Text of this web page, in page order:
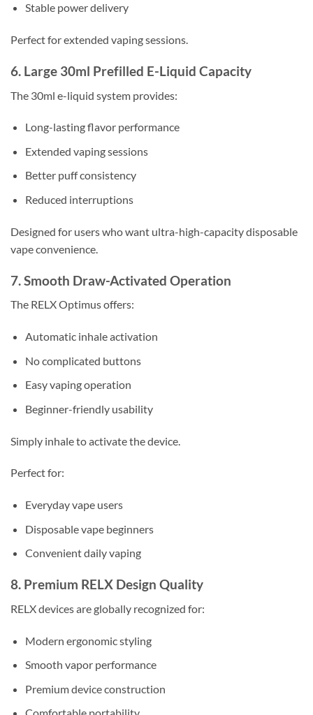
Stable power delivery
Perfect for extended vaping sessions.
6. Large 30ml Prefilled E-Liquid Capacity
The 30ml e-liquid system provides:
Long-lasting flavor performance
Extended vaping sessions
Better puff consistency
Reduced interruptions
Designed for users who want ultra-high-capacity disposable
vape convenience.
7. Smooth Draw-Activated Operation
The RELX Optimus offers:
Automatic inhale activation
No complicated buttons
Easy vaping operation
Beginner-friendly usability
Simply inhale to activate the device.
Perfect for:
Everyday vape users
Disposable vape beginners
Convenient daily vaping
8. Premium RELX Design Quality
RELX devices are globally recognized for:
Modern ergonomic styling
Smooth vapor performance
Premium device construction